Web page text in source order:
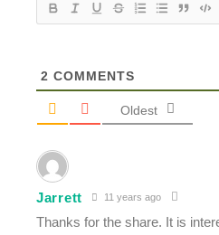
2 COMMENTS
Oldest
Jarrett 11 years ago
Thanks for the share. It is